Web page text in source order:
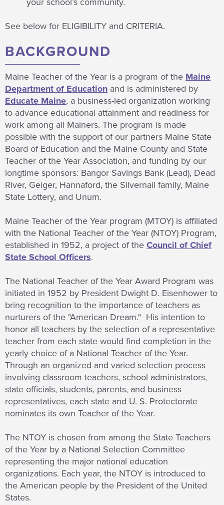
See below for ELIGIBILITY and CRITERIA.
BACKGROUND
Maine Teacher of the Year is a program of the Maine
Department of Education and is administered by
Educate Maine, a business-led organization working
to advance educational attainment and readiness for
work among all Mainers. The program is made
possible with the support of our partners Maine State
Board of Education and the Maine County and State
Teacher of the Year Association, and funding by our
longtime sponsors: Bangor Savings Bank (Lead), Dead
River, Geiger, Hannaford, the Silvernail family, Maine
State Lottery, and Unum.
Maine Teacher of the Year program (MTOY) is affiliated
with the National Teacher of the Year (NTOY) Program,
established in 1952, a project of the Council of Chief
State School Officers.
The National Teacher of the Year Award Program was
initiated in 1952 by President Dwight D. Eisenhower to
bring recognition to the importance of teachers as
nurturers of the "American Dream." His intention to
honor all teachers by the selection of a representative
teacher from each state would find completion in the
yearly choice of a National Teacher of the Year.
Through an organized and varied selection process
involving classroom teachers, school administrators,
state officials, students, parents, and business
representatives, each state and U. S. Protectorate
nominates its own Teacher of the Year.
The NTOY is chosen from among the State Teachers
of the Year by a National Selection Committee
representing the major national education
organizations. Each year, the NTOY is introduced to
the American people by the President of the United
States.